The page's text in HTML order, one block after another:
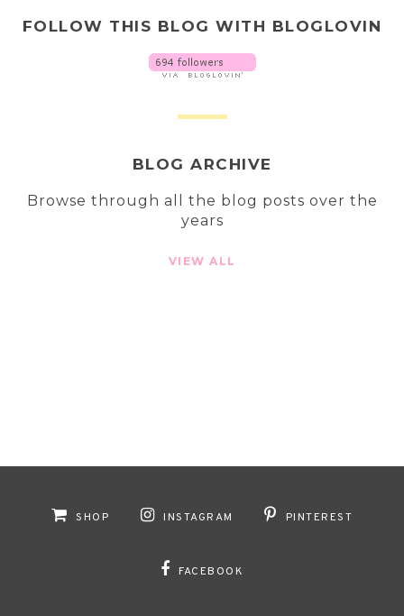
FOLLOW THIS BLOG WITH BLOGLOVIN
BLOG ARCHIVE
Browse through all the blog posts over the
years
VIEW ALL
SHOP INSTAGRAM PINTEREST
FACEBOOK